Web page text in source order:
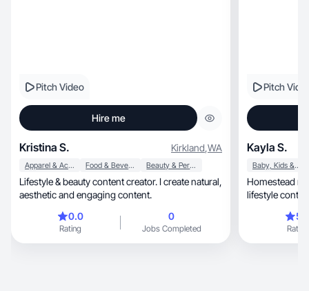
Pitch Video
Hire me
Kristina S. Kirkland,WA
Apparel & Accessories Food & Beverage Beauty & Personal Care
Lifestyle & beauty content creator. I create natural,
aesthetic and engaging content.
0.0
Rating
0
Jobs Completed
Pitch
Kayla S.
Baby, Kids & Maternity
Homestead mama
lifestyle
Rating